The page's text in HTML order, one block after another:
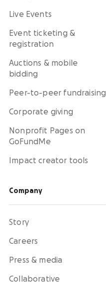
Live Events
Event ticketing &
registration
Auctions & mobile
bidding
Peer-to-peer fundraising
Corporate giving
Nonprofit Pages on
GoFundMe
Impact creator tools
Company
Story
Careers
Press & media
Collaborative